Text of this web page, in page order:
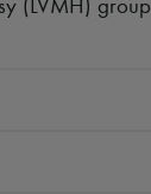
(LVMH) group